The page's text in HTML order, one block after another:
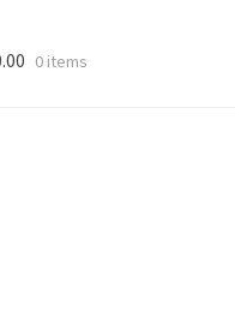
0 items